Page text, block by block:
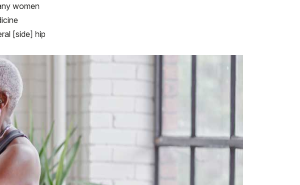
women
[side] hip